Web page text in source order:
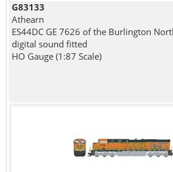
G83133
Athearn
ES44DC GE 7626 of the Burlington
digital sound fitted
HO Gauge (1:87 Scale)